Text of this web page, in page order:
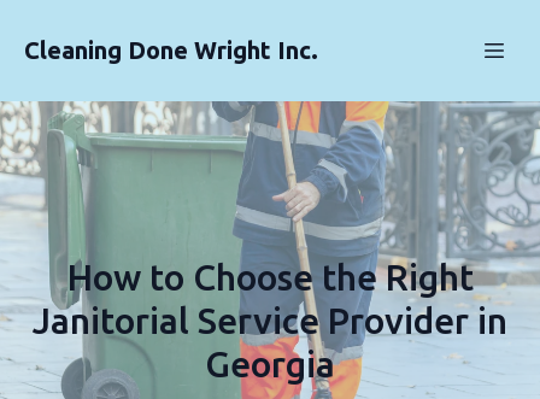
Cleaning Done Wright Inc.
How to Choose the Right
Janitorial Service Provider in
Georgia